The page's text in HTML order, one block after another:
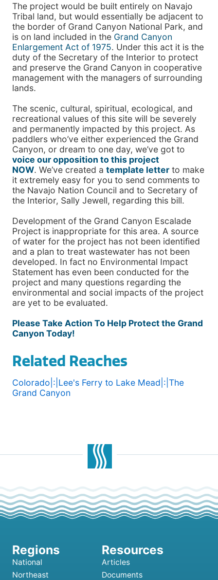
The project would be built entirely on Navajo
Tribal land, but would essentially be adjacent to
the border of Grand Canyon National Park, and
is on land included in the Grand Canyon
Enlargement Act of 1975. Under this act it is the
duty of the Secretary of the Interior to protect
and preserve the Grand Canyon in cooperative
management with the managers of surrounding
lands.
The scenic, cultural, spiritual, ecological, and
recreational values of this site will be severely
and permanently impacted by this project. As
paddlers who’ve either experienced the Grand
Canyon, or dream to one day, we’ve got to
voice our opposition to this project
NOW. We’ve created a template letter to make
it extremely easy for you to send comments to
the Navajo Nation Council and to Secretary of
the Interior, Sally Jewell, regarding this bill.
Development of the Grand Canyon Escalade
Project is inappropriate for this area. A source
of water for the project has not been identified
and a plan to treat wastewater has not been
developed. In fact no Environmental Impact
Statement has even been conducted for the
project and many questions regarding the
environmental and social impacts of the project
are yet to be evaluated.
Please Take Action To Help Protect the Grand
Canyon Today!
Related Reaches
Colorado|:|Lee's Ferry to Lake Mead|:|The
Grand Canyon
National
Northeast
Articles
Documents